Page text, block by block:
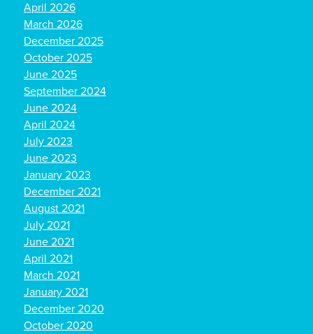
April 2026
March 2026
December 2025
October 2025
June 2025
September 2024
June 2024
April 2024
July 2023
June 2023
January 2023
December 2021
August 2021
July 2021
June 2021
April 2021
March 2021
January 2021
December 2020
October 2020